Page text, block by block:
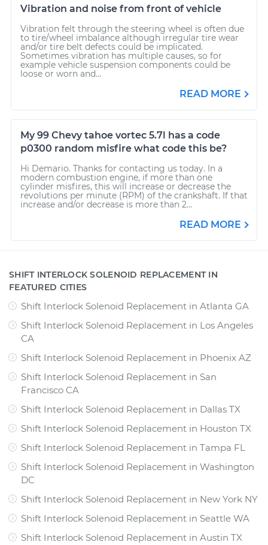
Vibration and noise from front of vehicle
Vibration felt through the steering wheel is often due
to tire/wheel imbalance although irregular tire wear
and/or tire belt defects could be implicated.
Sometimes vibration has multiple causes, so for
example vehicle suspension components could be
loose or worn and...
READ MORE
My 99 Chevy tahoe vortec 5.7l has a code
p0300 random misfire what code this be?
Hi Demario. Thanks for contacting us today. In a
modern combustion engine, if more than one
cylinder misfires, this will increase or decrease the
revolutions per minute (RPM) of the crankshaft. If that
increase and/or decrease is more than 2...
READ MORE
SHIFT INTERLOCK SOLENOID REPLACEMENT IN
FEATURED CITIES
Shift Interlock Solenoid Replacement in Atlanta GA
Shift Interlock Solenoid Replacement in Los Angeles
CA
Shift Interlock Solenoid Replacement in Phoenix AZ
Shift Interlock Solenoid Replacement in San
Francisco CA
Shift Interlock Solenoid Replacement in Dallas TX
Shift Interlock Solenoid Replacement in Houston TX
Shift Interlock Solenoid Replacement in Tampa FL
Shift Interlock Solenoid Replacement in Washington
DC
Shift Interlock Solenoid Replacement in New York NY
Shift Interlock Solenoid Replacement in Seattle WA
Shift Interlock Solenoid Replacement in Austin TX